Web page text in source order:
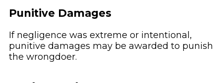
Punitive Damages
If negligence was extreme or intentional,
punitive damages may be awarded to punish
the wrongdoer.